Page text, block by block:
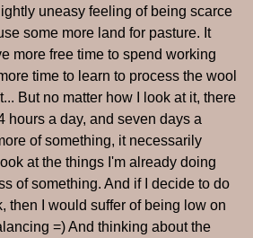
uneasy feeling of being scarce
some more land for pasture. It
more free time to spend working
time to learn to process the wool
But no matter how I look at it, there
hours a day, and seven days a
of something, it necessarily
at the things I'm already doing
of something. And if I decide to do
then I would suffer of being low on
=) And thinking about the